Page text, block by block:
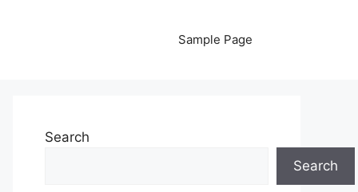
Sample Page
Search
Search